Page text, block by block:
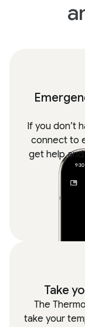
If you don’t
connect to
get help
Take
The
take your